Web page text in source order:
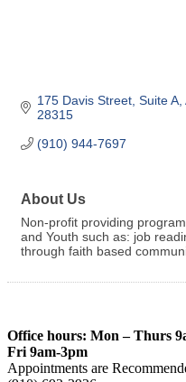
175 Davis Street Suite A
28315
(910) 944-7697
About Us
Non-profit providing
and Youth such as: job
through faith based
Office hours: Mon – Thurs
Fri 9am-3pm
Appointments are